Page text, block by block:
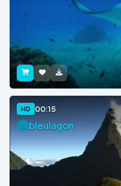
HD 00:15
bleulagon